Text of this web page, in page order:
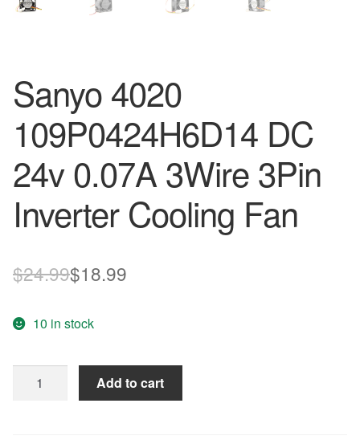
Sanyo 4020
109P0424H6D14 DC
24v 0.07A 3Wire 3Pin
Inverter Cooling Fan
$24.99Original
was:
$24.99.
$18.99
$18.99.
10 in stock
Add to cart